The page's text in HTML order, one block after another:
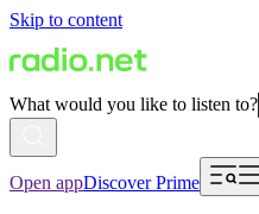
Skip to content
What would you like to listen to?
Open appDiscover Prime